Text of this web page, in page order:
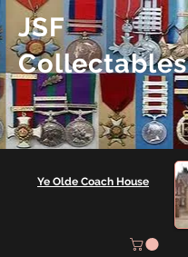
JSF
Collectables
Ye Olde Coach House